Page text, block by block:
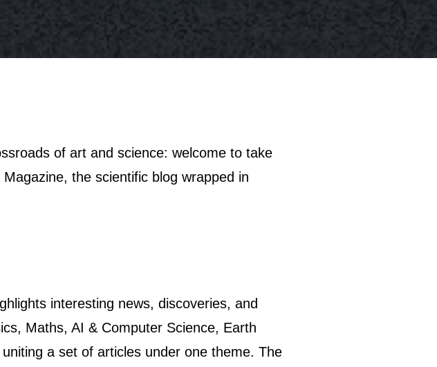
the scientific blog wrapped in
interesting news, discoveries, and
Maths, AI & Computer Science, Earth
a set of articles under one theme. The